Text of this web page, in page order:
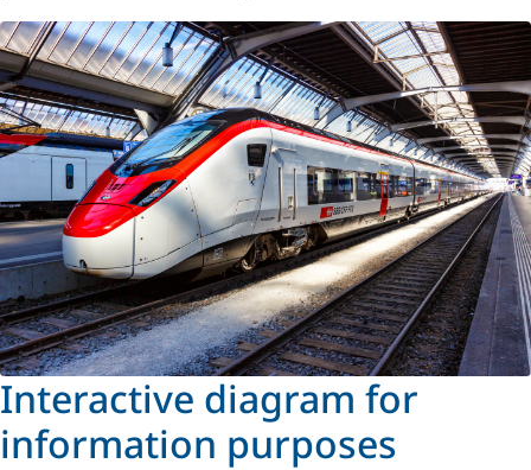
Interactive diagram for
information purposes